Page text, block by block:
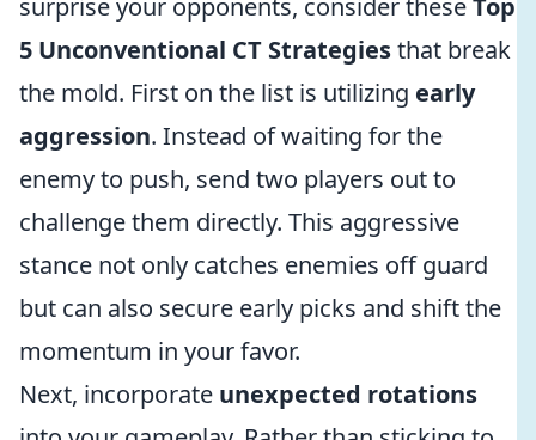
surprise your opponents, consider theseTop
5 Unconventional CT Strategiesthat break
the mold. First on the list is utilizing early
aggression. Instead of waiting for the
enemy to push, send two players out to
challenge them directly. This aggressive
stance not only catches enemies off guard
but can also secure early picks and shift the
momentum in your favor.
Next, incorporate unexpected rotations